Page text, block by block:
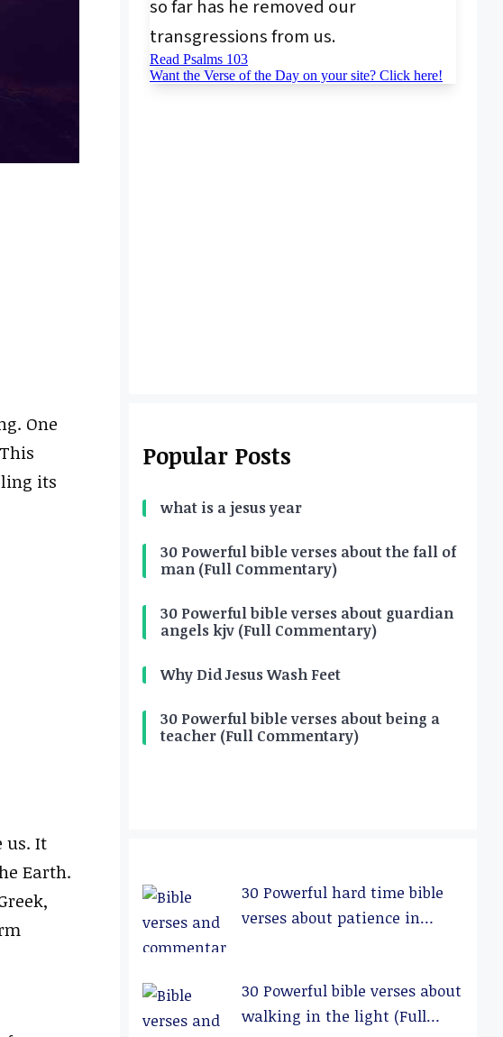
One
its
us. It
Earth.
Popular Posts
what is a jesus year
30 Powerful bible verses about the fall of
man (Full Commentary)
30 Powerful bible verses about guardian
angels kjv (Full Commentary)
Why Did Jesus Wash Feet
30 Powerful bible verses about being a
teacher (Full Commentary)
30 Powerful hard time bible
verses about patience in
30 Powerful bible verses about
walking in the light (Full